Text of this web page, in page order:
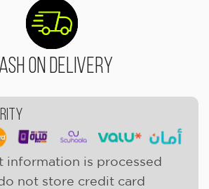
On Delivery
information is processed
not store credit card